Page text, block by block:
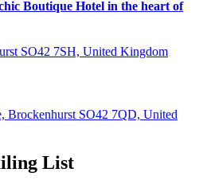
Boutique Hotel in the heart of
SO42 7SH, United Kingdom
Brockenhurst SO42 7QD, United
List